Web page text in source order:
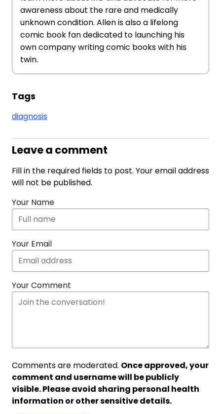
awareness about the rare and medically
unknown condition. Allen is also a lifelong
comic book fan dedicated to launching his
own company writing comic books with his
twin.
Tags
diagnosis
Leave a comment
Fill in the required fields to post. Your email address
will not be published.
Your Name
Your Email
Your Comment
Comments are moderated. Once approved, your
comment and username will be publicly
visible. Please avoid sharing personal health
information or other sensitive details.